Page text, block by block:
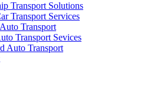
Transport Solutions
Transport Services
Transport
Transport Sevices
Auto Transport